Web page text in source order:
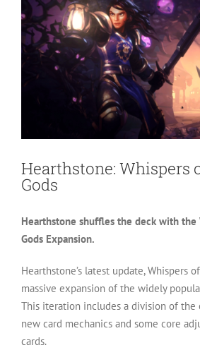
Larger
Image
Hearthstone: Whispers
Gods
Hearthstone shuffles the deck with the
Gods Expansion.
Hearthstone’s latest update, Whispers
massive expansion of the widely
This iteration includes a division of the
new card mechanics and some core
cards.